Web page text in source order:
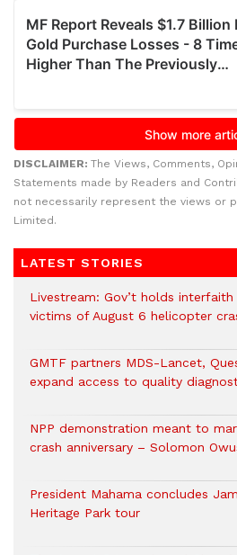
DISCLAIMER: The Views, Comments,
Statements made by Readers and
not necessarily represent the views or
Limited.
LATEST STORIES
Livestream: Gov’t holds
victims of August 6 helicopter
GMTF partners MDS-Lancet,
expand access to quality
NPP demonstration meant to
crash anniversary – Solomon
President Mahama concludes
Heritage Park tour